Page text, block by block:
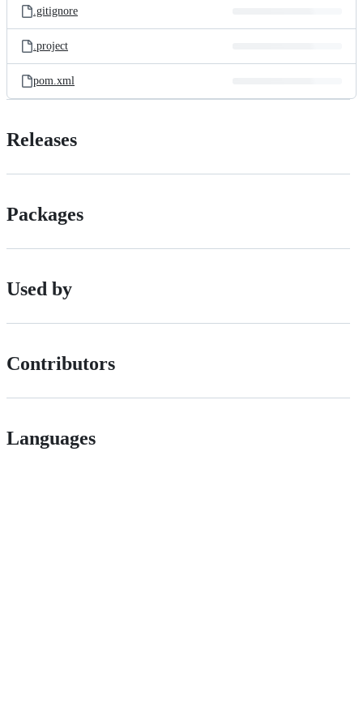
.gitignore
.project
pom.xml
Releases
Packages
Used by
Contributors
Languages